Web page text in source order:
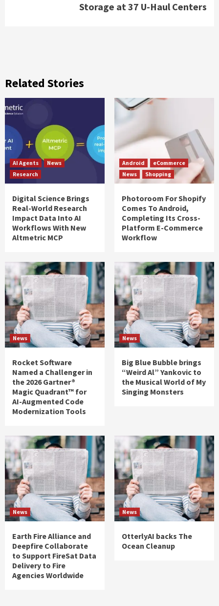
Storage at 37 U-Haul Centers
Related Stories
AI Agents
News
Research
Digital Science Brings
Real-World Research
Impact Data Into AI
Workflows With New
Altmetric MCP
Android
eCommerce
News
Shopping
Photoroom For Shopify
Comes To Android,
Completing Its Cross-
Platform E-Commerce
Workflow
News
Rocket Software
Named a Challenger in
the 2026 Gartner®
Magic Quadrant™ for
AI-Augmented Code
Modernization Tools
News
Big Blue Bubble brings
“Weird Al” Yankovic to
the Musical World of My
Singing Monsters
News
Earth Fire Alliance and
Deepfire Collaborate
to Support FireSat Data
Delivery to Fire
Agencies Worldwide
News
OtterlyAI backs The
Ocean Cleanup